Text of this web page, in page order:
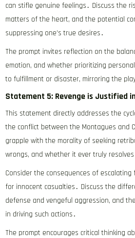
can stifle genuine feelings․ Discuss the
matters of the heart, and the potential
suppressing one’s true desires․
The prompt invites reflection on the
emotion, and whether prioritizing
to fulfillment or disaster, mirroring the
Statement 5: Revenge is Justified
This statement directly addresses the
the conflict between the Montagues and
grapple with the morality of seeking
wrongs, and whether it ever truly resolves
Consider the consequences of
for innocent casualties․ Discuss the
defense and vengeful aggression, and
in driving such actions․
The prompt encourages critical thinking